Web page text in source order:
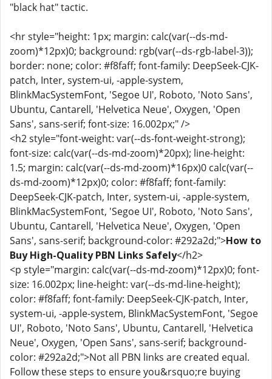
"black hat" tactic.
<hr style="height: 1px; margin: calc(var(--ds-md-
zoom)*12px)0; background: rgb(var(--ds-rgb-label-3));
border: none; color: #f8faff; font-family: DeepSeek-CJK-
patch, Inter, system-ui, -apple-system,
BlinkMacSystemFont, 'Segoe UI', Roboto, 'Noto Sans',
Ubuntu, Cantarell, 'Helvetica Neue', Oxygen, 'Open
Sans', sans-serif; font-size: 16.002px;" />
<h2 style="font-weight: var(--ds-font-weight-strong);
font-size: calc(var(--ds-md-zoom)*20px); line-height:
1.5; margin: calc(var(--ds-md-zoom)*16px)0 calc(var(--
ds-md-zoom)*12px)0; color: #f8faff; font-family:
DeepSeek-CJK-patch, Inter, system-ui, -apple-system,
BlinkMacSystemFont, 'Segoe UI', Roboto, 'Noto Sans',
Ubuntu, Cantarell, 'Helvetica Neue', Oxygen, 'Open
Sans', sans-serif; background-color: #292a2d;">How to
Buy High-Quality PBN Links Safely</h2>
<p style="margin: calc(var(--ds-md-zoom)*12px)0; font-
size: 16.002px; line-height: var(--ds-md-line-height);
color: #f8faff; font-family: DeepSeek-CJK-patch, Inter,
system-ui, -apple-system, BlinkMacSystemFont, 'Segoe
UI', Roboto, 'Noto Sans', Ubuntu, Cantarell, 'Helvetica
Neue', Oxygen, 'Open Sans', sans-serif; background-
color: #292a2d;">Not all PBN links are created equal.
Follow these steps to ensure you&rsquo;re buying